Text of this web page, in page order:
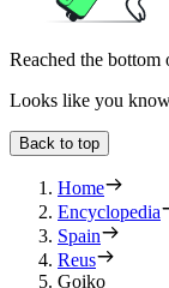
Reached the bottom
Looks like you
Back to top
Home
Encyclopedia
Spain
Reus
Goiko